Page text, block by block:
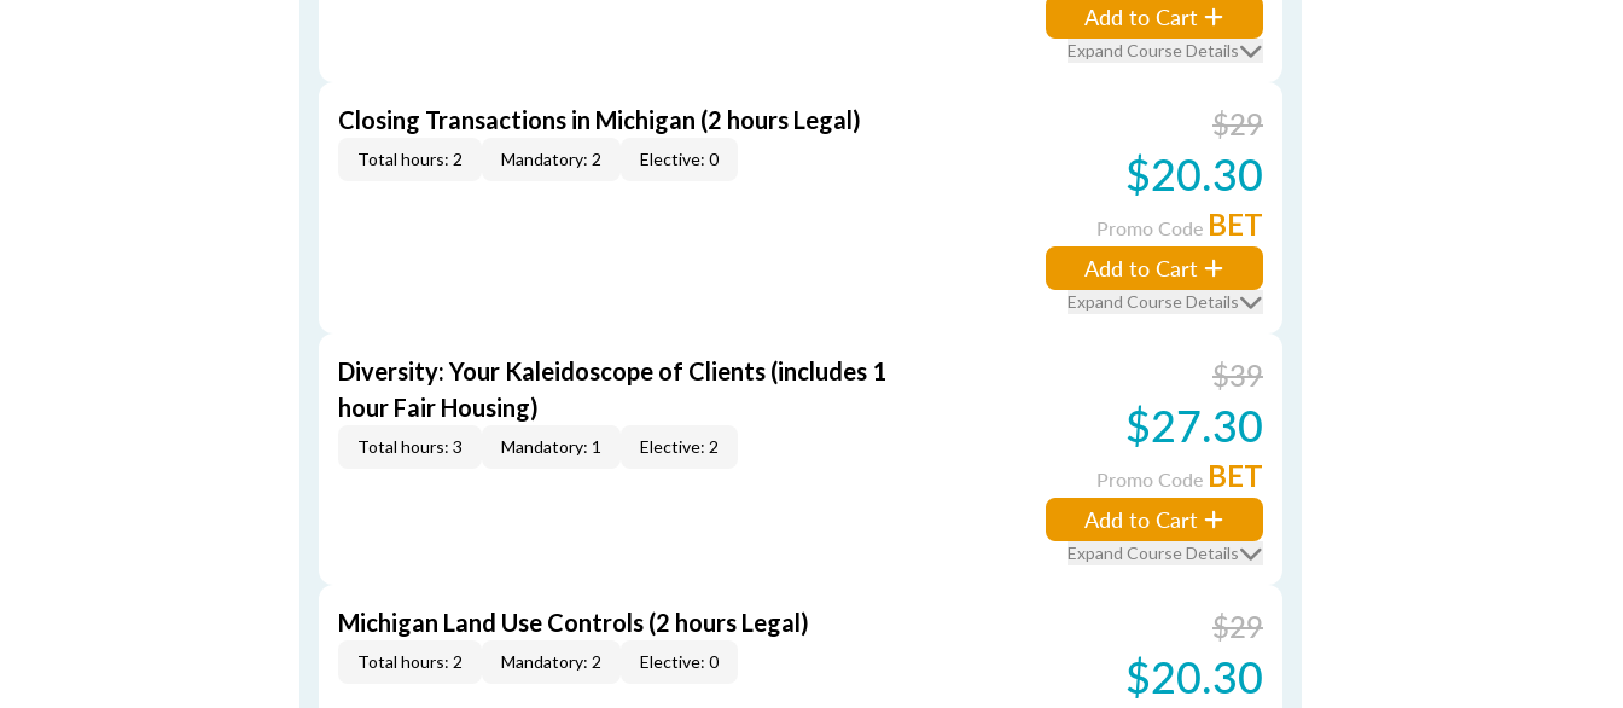
Add to Cart
Expand Course Details
Closing Transactions in Michigan (2 hours Legal)
Total hours: 2 Mandatory: 2 Elective: 0
$29
$20.30
Promo Code BET
Add to Cart
Expand Course Details
Diversity: Your Kaleidoscope of Clients (includes 1
hour Fair Housing)
Total hours: 3 Mandatory: 1 Elective: 2
$39
$27.30
Promo Code BET
Add to Cart
Expand Course Details
Michigan Land Use Controls (2 hours Legal)
Total hours: 2 Mandatory: 2 Elective: 0
$29
$20.30